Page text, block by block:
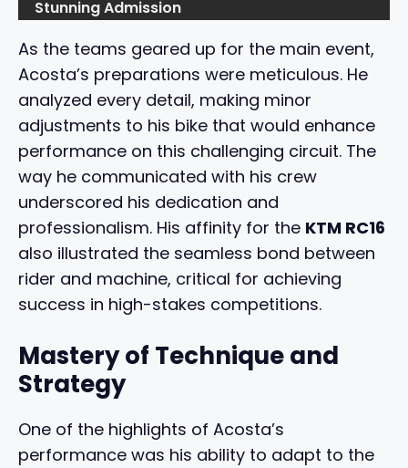
Stunning Admission
As the teams geared up for the main event,
Acosta’s preparations were meticulous. He
analyzed every detail, making minor
adjustments to his bike that would enhance
performance on this challenging circuit. The
way he communicated with his crew
underscored his dedication and
professionalism. His affinity for the KTM RC16
also illustrated the seamless bond between
rider and machine, critical for achieving
success in high-stakes competitions.
Mastery of Technique and
Strategy
One of the highlights of Acosta’s
performance was his ability to adapt to the